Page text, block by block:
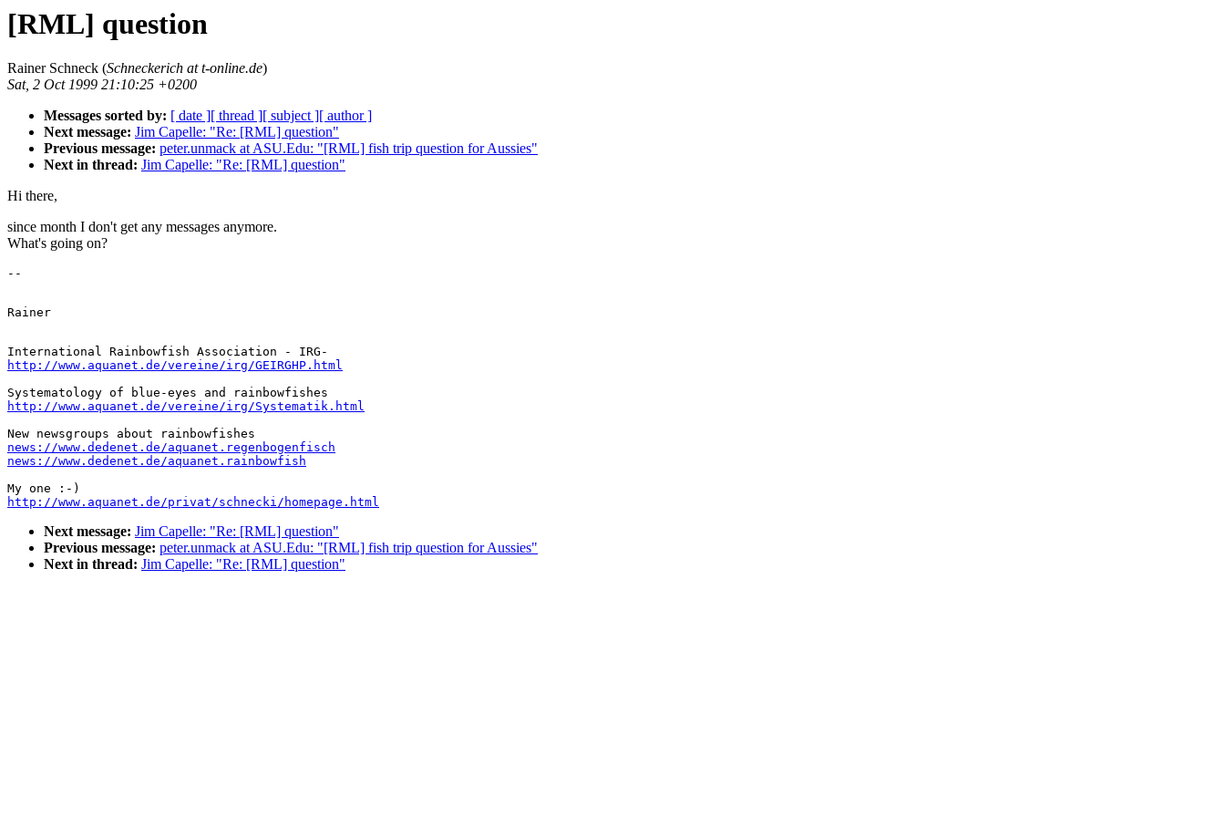
[RML] question
Rainer Schneck (Schneckerich at t-online.de)
Sat, 2 Oct 1999 21:10:25 +0200
Messages sorted by: [ date ][ thread ][ subject ][ author ]
Next message: Jim Capelle: "Re: [RML] question"
Previous message: peter.unmack at ASU.Edu: "[RML] fish trip question for Aussies"
Next in thread: Jim Capelle: "Re: [RML] question"
Hi there,
since month I don't get any messages anymore.
What's going on?
http://www.aquanet.de/vereine/irg/GEIRGHP.html
http://www.aquanet.de/vereine/irg/Systematik.html
news://www.dedenet.de/aquanet.regenbogenfisch
news://www.dedenet.de/aquanet.rainbowfish
http://www.aquanet.de/privat/schnecki/homepage.html
Next message: Jim Capelle: "Re: [RML] question"
Previous message: peter.unmack at ASU.Edu: "[RML] fish trip question for Aussies"
Next in thread: Jim Capelle: "Re: [RML] question"